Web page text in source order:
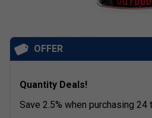
OFFER
Quantity Deals!
Save 2.5% when purchasing 24